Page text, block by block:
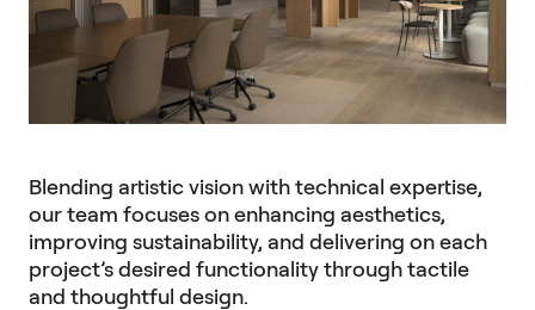
Blending artistic vision with technical expertise,
our team focuses on enhancing aesthetics,
improving sustainability, and delivering on each
project’s desired functionality through tactile
and thoughtful design.